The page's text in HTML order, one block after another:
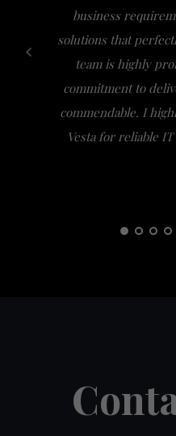
business
solutions that
team is highly
commitment to
commendable. I
Vesta for reliable